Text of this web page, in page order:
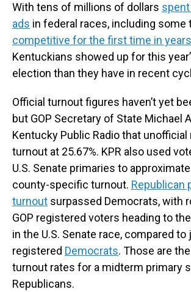
With tens of millions of dollars
ads in federal races, including some
competitive for the first time in years
Kentuckians showed up for this
election than they have in recent
Official turnout figures haven’t yet
but GOP Secretary of State Michael
Kentucky Public Radio that
turnout at 25.67%. KPR also used
U.S. Senate primaries to
county-specific turnout. Republican
turnout surpassed Democrats, with
GOP registered voters heading to
in the U.S. Senate race, compared to
registered Democrats. Those are
turnout rates for a midterm primary
Republicans.